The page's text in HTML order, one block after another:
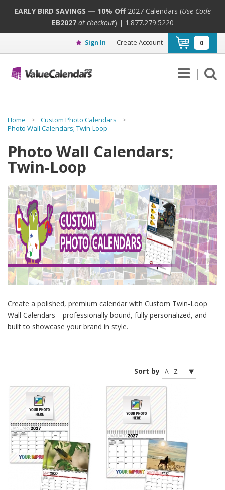
EARLY BIRD SAVINGS — 10% Off 2027 Calendars (Use Code
EB2027at checkout) | 1.877.279.5220
Sign In Create Account 0
Home > Custom Photo Calendars
>
Photo Wall Calendars; Twin-Loop
Photo Wall Calendars;
Twin-Loop
Create a polished, premium calendar with Custom Twin-Loop
Wall Calendars—professionally bound, fully personalized, and
built to showcase your brand in style.
Sort by